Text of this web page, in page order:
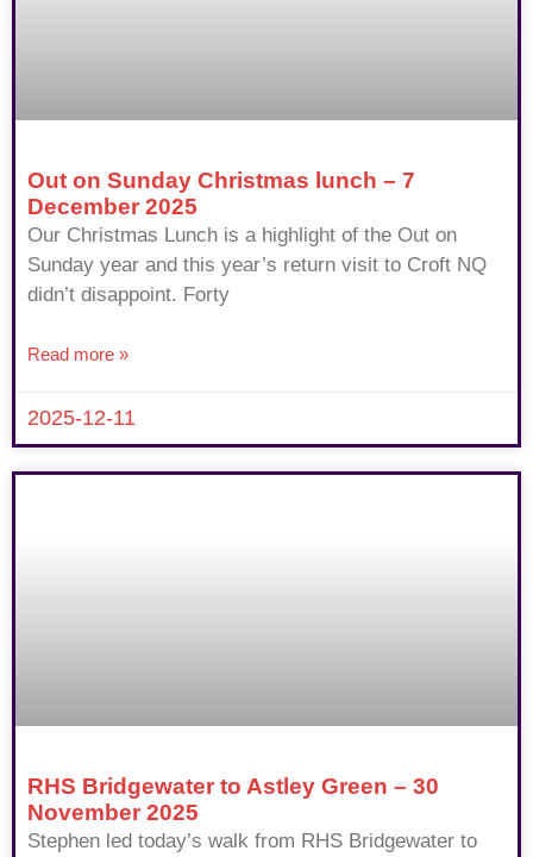
Out on Sunday Christmas lunch – 7
December 2025
Our Christmas Lunch is a highlight of the Out on
Sunday year and this year’s return visit to Croft NQ
didn’t disappoint. Forty
Read more »
2025-12-11
RHS Bridgewater to Astley Green – 30
November 2025
Stephen led today’s walk from RHS Bridgewater to